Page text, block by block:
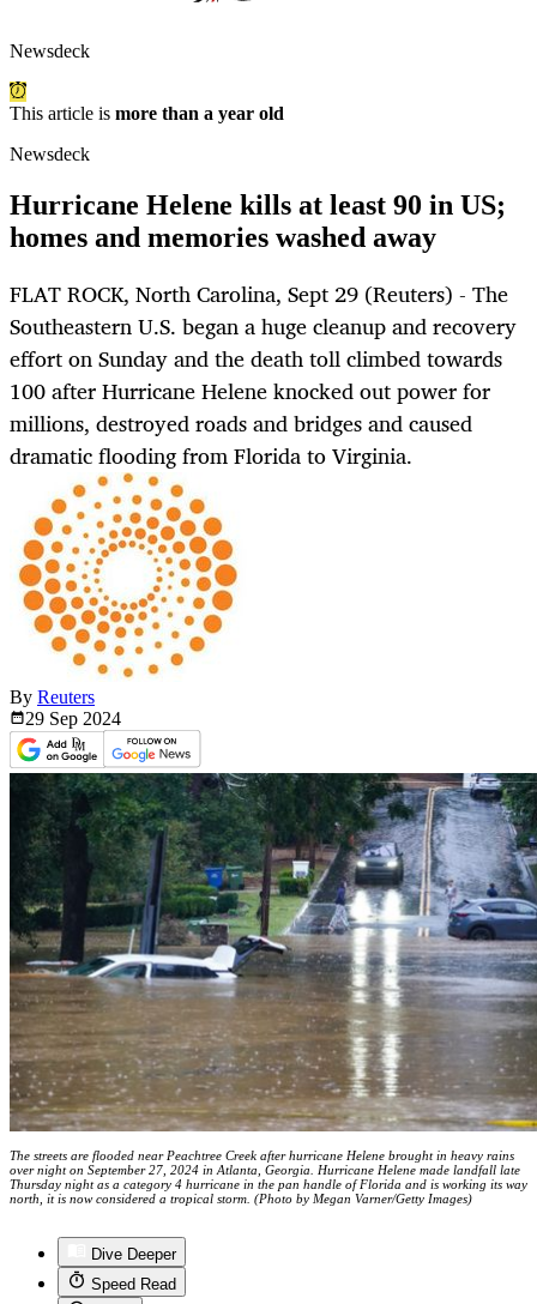
Newsdeck
This article is more than a year old
Newsdeck
Hurricane Helene kills at least 90 in US;
homes and memories washed away
FLAT ROCK, North Carolina, Sept 29 (Reuters) - The
Southeastern U.S. began a huge cleanup and recovery
effort on Sunday and the death toll climbed towards
100 after Hurricane Helene knocked out power for
millions, destroyed roads and bridges and caused
dramatic flooding from Florida to Virginia.
By Reuters
29 Sep 2024
The streets are flooded near Peachtree Creek after hurricane Helene brought in heavy rains
over night on September 27, 2024 in Atlanta, Georgia. Hurricane Helene made landfall late
Thursday night as a category 4 hurricane in the pan handle of Florida and is working its way
north, it is now considered a tropical storm. (Photo by Megan Varner/Getty Images)
Dive Deeper
Speed Read